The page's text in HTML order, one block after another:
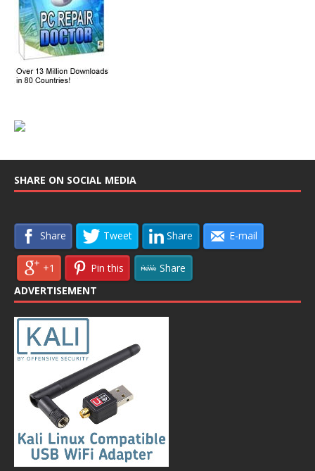
SHARE ON SOCIAL MEDIA
Share Tweet Share E-mail
+1 Pin this
Share
ADVERTISEMENT